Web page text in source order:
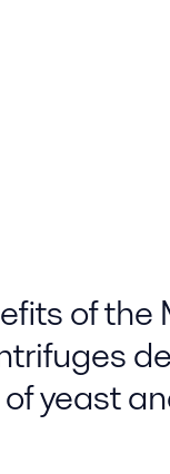
of the
yeast